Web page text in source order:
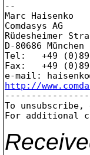
--
Marc Haisenko
Comdasys AG
Rüdesheimer
D-80686 München
Tel:   +49
Fax:   +49
e-mail:
http://
To unsubscribe,
For additional